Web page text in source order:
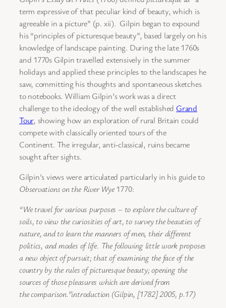
term expressive of that peculiar kind of beauty, which is
agreeable in a picture” (p. xii). Gilpin began to expound
his “principles of picturesque beauty”, based largely on his
knowledge of landscape painting. During the late 1760s
and 1770s Gilpin travelled extensively in the summer
holidays and applied these principles to the landscapes he
saw, committing his thoughts and spontaneous sketches
to notebooks. William Gilpin’s work was a direct
challenge to the ideology of the well established Grand
Tour, showing how an exploration of rural Britain could
compete with classically oriented tours of the
Continent. The irregular, anti-classical, ruins became
sought after sights.
Gilpin’sviews were articulated particularly in his guide to
Observations on the River Wye1770:
“We travel for various purposes – to explore the culture of
soils, to view the curiosities of art, to survey the beauties of
nature, and to learn themanners of men, their different
politics, and modes of life. The following little work proposes
a new object of pursuit; that ofexamining the face of the
country by the rules of picturesque beauty;opening the
sources of those pleasures which are derived from
thecomparison.”introduction (Gilpin, [1782] 2005, p.17)